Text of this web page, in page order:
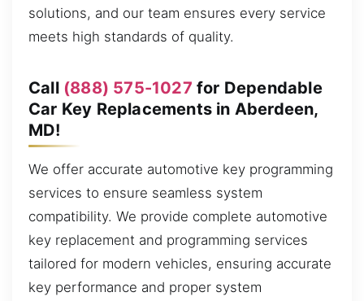
solutions, and our team ensures every service
meets high standards of quality.
Call (888) 575-1027 for Dependable
Car Key Replacements in Aberdeen,
MD!
We offer accurate automotive key programming
services to ensure seamless system
compatibility. We provide complete automotive
key replacement and programming services
tailored for modern vehicles, ensuring accurate
key performance and proper system